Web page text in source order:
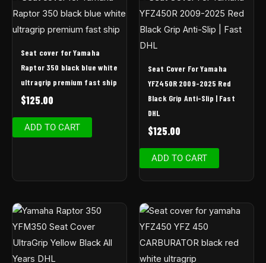
Seat cover for Yamaha
Raptor 350 black blue white
ultragrip premium fast ship
$125.00
ADD TO CART
Seat Cover For Yamaha
YFZ450R 2009-2025 Red
Black Grip Anti-Slip | Fast
DHL
$125.00
ADD TO CART